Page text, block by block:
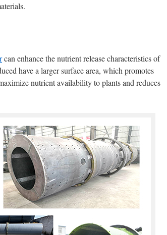
can enhance the nutrient release characteristics of
have a larger surface area, which promotes
nutrient availability to plants and reduces